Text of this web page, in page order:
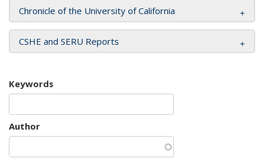
Chronicle of the University of California
CSHE and SERU Reports
Keywords
Author